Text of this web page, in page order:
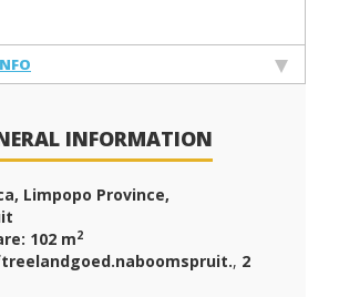
INFORMATION
Limpopo Province,
102 m2
, 2